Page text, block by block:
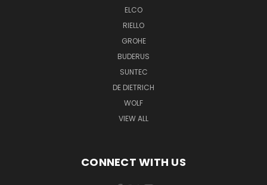
ELCO
RIELLO
GROHE
BUDERUS
SUNTEC
DE DIETRICH
WOLF
VIEW ALL
CONNECT WITH US